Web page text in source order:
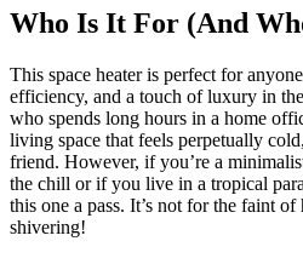
Who Is It For (And
This space heater is perfect for
efficiency, and a touch of luxury in
who spends long hours in a home
living space that feels perpetually
friend. However, if you’re a
the chill or if you live in a tropical
this one a pass. It’s not for the faint
shivering!